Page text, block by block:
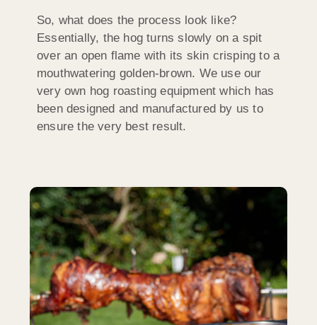
So, what does the process look like?
Essentially, the hog turns slowly on a spit
over an open flame with its skin crisping to a
mouthwatering golden-brown. We use our
very own hog roasting equipment which has
been designed and manufactured by us to
ensure the very best result.